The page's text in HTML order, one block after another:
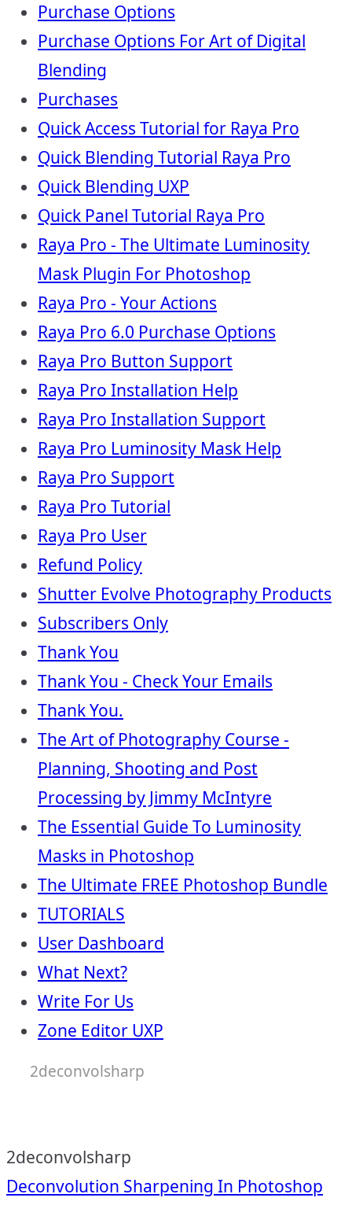
Purchase Options
Purchase Options For Art of Digital
Blending
Purchases
Quick Access Tutorial for Raya Pro
Quick Blending Tutorial Raya Pro
Quick Blending UXP
Quick Panel Tutorial Raya Pro
Raya Pro - The Ultimate Luminosity
Mask Plugin For Photoshop
Raya Pro - Your Actions
Raya Pro 6.0 Purchase Options
Raya Pro Button Support
Raya Pro Installation Help
Raya Pro Installation Support
Raya Pro Luminosity Mask Help
Raya Pro Support
Raya Pro Tutorial
Raya Pro User
Refund Policy
Shutter Evolve Photography Products
Subscribers Only
Thank You
Thank You - Check Your Emails
Thank You.
The Art of Photography Course -
Planning, Shooting and Post
Processing by Jimmy McIntyre
The Essential Guide To Luminosity
Masks in Photoshop
The Ultimate FREE Photoshop Bundle
TUTORIALS
User Dashboard
What Next?
Write For Us
Zone Editor UXP
2deconvolsharp
2deconvolsharp
Deconvolution Sharpening In Photoshop